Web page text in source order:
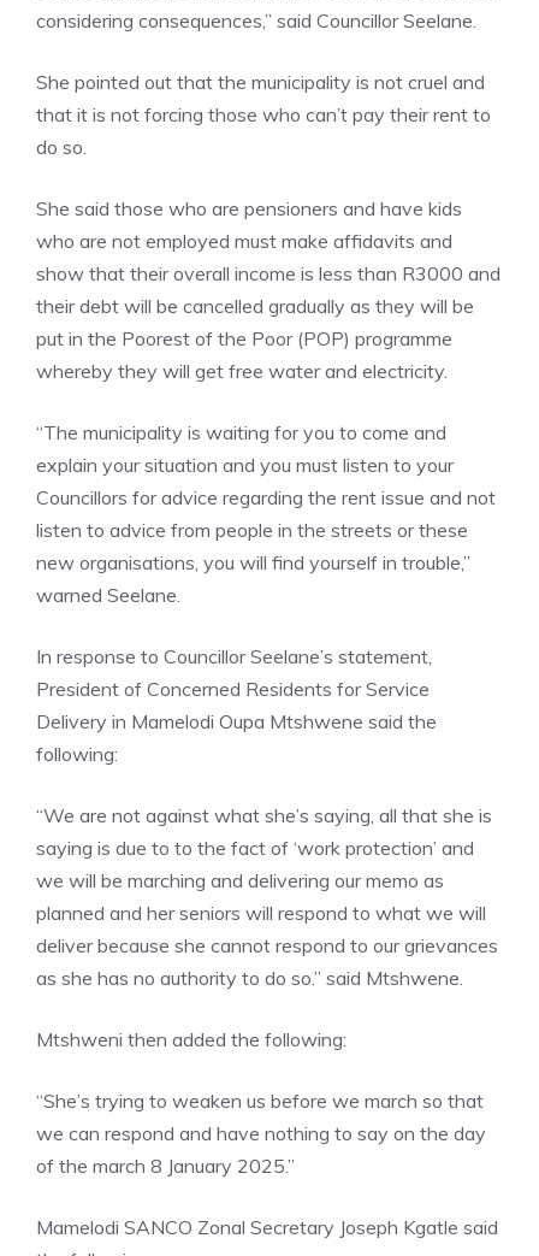
considering consequences,” said Councillor Seelane.
She pointed out that the municipality is not cruel and
that it is not forcing those who can’t pay their rent to
do so.
She said those who are pensioners and have kids
who are not employed must make affidavits and
show that their overall income is less than R3000 and
their debt will be cancelled gradually as they will be
put in the Poorest of the Poor (POP) programme
whereby they will get free water and electricity.
“The municipality is waiting for you to come and
explain your situation and you must listen to your
Councillors for advice regarding the rent issue and not
listen to advice from people in the streets or these
new organisations, you will find yourself in trouble,”
warned Seelane.
In response to Councillor Seelane’s statement,
President of Concerned Residents for Service
Delivery in Mamelodi Oupa Mtshwene said the
following:
“We are not against what she’s saying, all that she is
saying is due to to the fact of ‘work protection’ and
we will be marching and delivering our memo as
planned and her seniors will respond to what we will
deliver because she cannot respond to our grievances
as she has no authority to do so.” said Mtshwene.
Mtshweni then added the following:
“She’s trying to weaken us before we march so that
we can respond and have nothing to say on the day
of the march 8 January 2025.”
Mamelodi SANCO Zonal Secretary Joseph Kgatle said